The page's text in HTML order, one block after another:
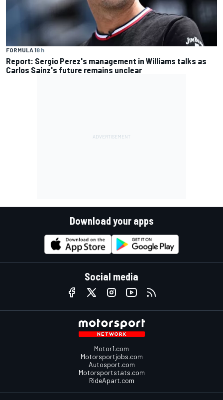
FORMULA 18 h
Report: Sergio Perez's management in Williams talks as
Carlos Sainz's future remains unclear
Download your apps
Social media
Motor1.com
Motorsportjobs.com
Autosport.com
Motorsportstats.com
RideApart.com